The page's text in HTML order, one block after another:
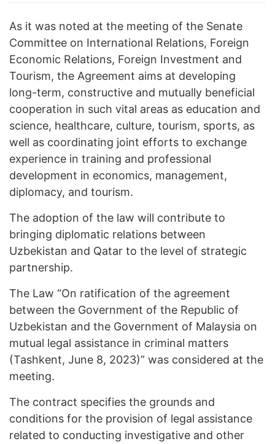
As it was noted at the meeting of the Senate
Committee on International Relations, Foreign
Economic Relations, Foreign Investment and
Tourism, the Agreement aims at developing
long-term, constructive and mutually beneficial
cooperation in such vital areas as education and
science, healthcare, culture, tourism, sports, as
well as coordinating joint efforts to exchange
experience in training and professional
development in economics, management,
diplomacy, and tourism.
The adoption of the law will contribute to
bringing diplomatic relations between
Uzbekistan and Qatar to the level of strategic
partnership.
The Law “On ratification of the agreement
between the Government of the Republic of
Uzbekistan and the Government of Malaysia on
mutual legal assistance in criminal matters
(Tashkent, June 8, 2023)” was considered at the
meeting.
The contract specifies the grounds and
conditions for the provision of legal assistance
related to conducting investigative and other